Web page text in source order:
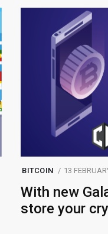
BITCOIN 13
With new
store your